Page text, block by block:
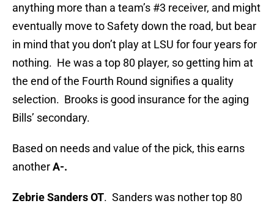
anything more than a team’s #3 receiver, and might
eventually move to Safety down the road, but bear
in mind that you don’t play at LSU for four years for
nothing. He was a top 80 player, so getting him at
the end of the Fourth Round signifies a quality
selection. Brooks is good insurance for the aging
Bills’ secondary.
Based on needs and value of the pick, this earns
anotherA-.
Zebrie Sanders OT. Sanders was nother top 80